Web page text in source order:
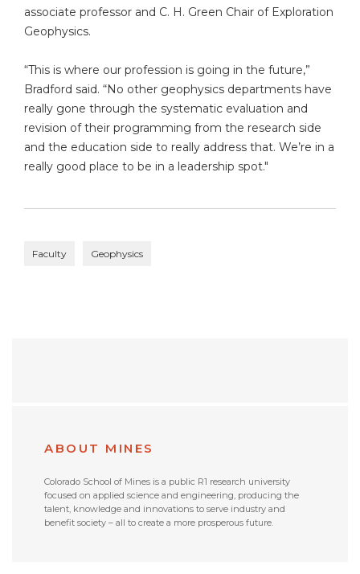
associate professor and C. H. Green Chair of Exploration
Geophysics.
“This is where our profession is going in the future,”
Bradford said. “No other geophysics departments have
really gone through the systematic evaluation and
revision of their programming from the research side
and the education side to really address that. We’re in a
really good place to be in a leadership spot."
Faculty Geophysics
ABOUT MINES
Colorado School of Mines is a public R1 research university
focused on applied science and engineering, producing the
talent, knowledge and innovations to serve industry and
benefit society – all to create a more prosperous future.